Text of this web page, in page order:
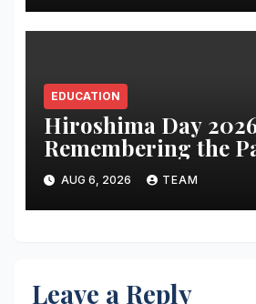
EDUCATION
Hiroshima Day
Remembering the
Confronting the
Renewing the
Nuclear-Free
AUG 6, 2026 TEAM
Leave a Reply